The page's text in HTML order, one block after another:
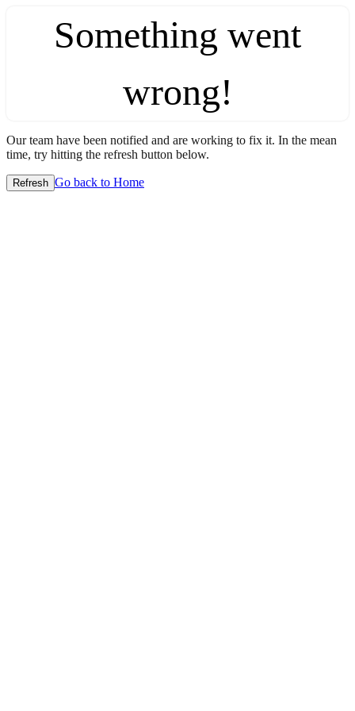
Something went
wrong!
Our team have been notified and are working to fix it. In the mean
time, try hitting the refresh button below.
Refresh Go back to Home